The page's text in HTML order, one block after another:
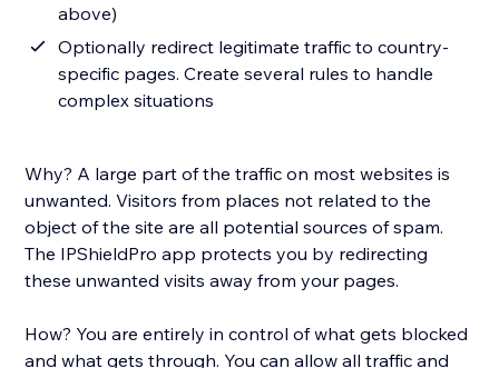
above)
Optionally redirect legitimate traffic to country-
specific pages. Create several rules to handle
complex situations
Why? A large part of the traffic on most websites is
unwanted. Visitors from places not related to the
object of the site are all potential sources of spam.
The IPShieldPro app protects you by redirecting
these unwanted visits away from your pages.
How? You are entirely in control of what gets blocked
and what gets through. You can allow all traffic and